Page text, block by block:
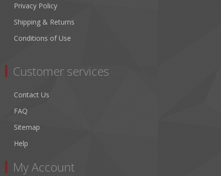
Privacy Policy
Shipping & Returns
Conditions of Use
Customer services
Contact Us
FAQ
Sitemap
Help
My Account